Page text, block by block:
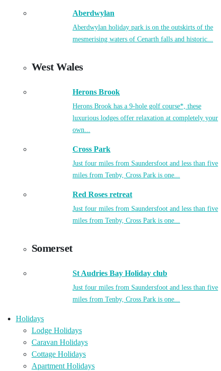
Aberdwylan
Aberdwylan holiday park is on the outskirts of the
mesmerising waters of Cenarth falls and historic...
West Wales
Herons Brook
Herons Brook has a 9-hole golf course*, these
luxurious lodges offer relaxation at completely your
own...
Cross Park
Just four miles from Saundersfoot and less than five
miles from Tenby, Cross Park is one...
Red Roses retreat
Just four miles from Saundersfoot and less than five
miles from Tenby, Cross Park is one...
Somerset
St Audries Bay Holiday club
Just four miles from Saundersfoot and less than five
miles from Tenby, Cross Park is one...
Holidays
Lodge Holidays
Caravan Holidays
Cottage Holidays
Apartment Holidays